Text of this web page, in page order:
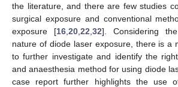
the literature, and there are few studies
surgical exposure and conventional
exposure [16 20 22 32]. Considering
nature of diode laser exposure, there is a
to further investigate and identify the
and anaesthesia method for using diode
case report further highlights the use